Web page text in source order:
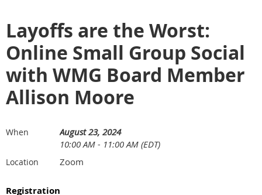
Layoffs are the Worst:
Online Small Group Social
with WMG Board Member
Allison Moore
When
August 23, 2024
10:00 AM - 11:00 AM (EDT)
Location Zoom
Registration